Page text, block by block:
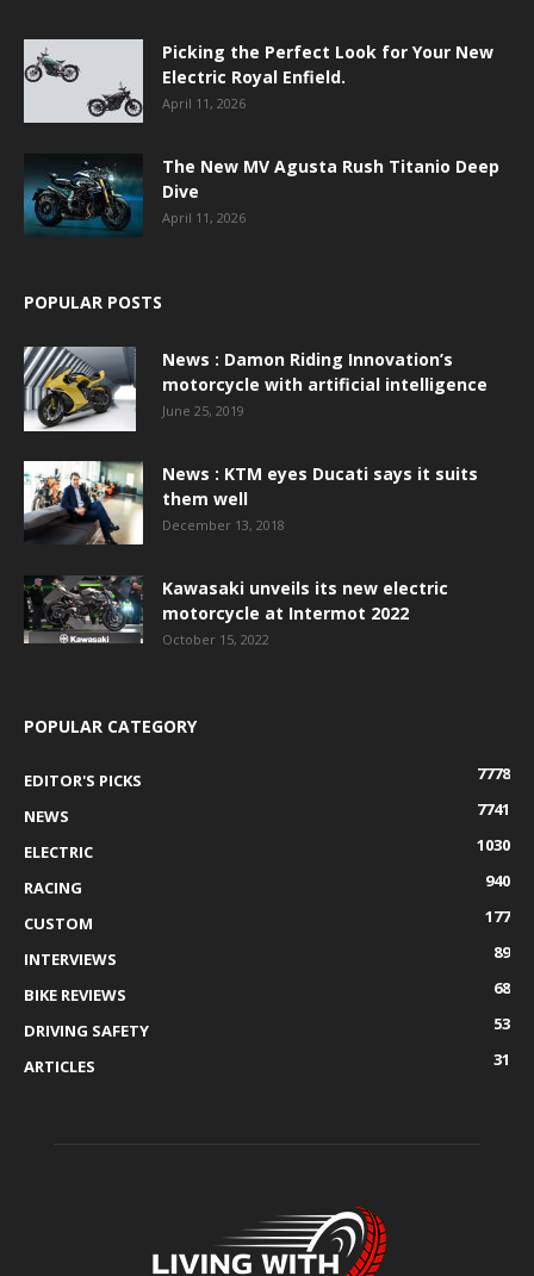
Picking the Perfect Look for Your New
Electric Royal Enfield.
April 11, 2026
The New MV Agusta Rush Titanio Deep
Dive
April 11, 2026
POPULAR POSTS
News : Damon Riding Innovation’s
motorcycle with artificial intelligence
June 25, 2019
News : KTM eyes Ducati says it suits
them well
December 13, 2018
Kawasaki unveils its new electric
motorcycle at Intermot 2022
October 15, 2022
POPULAR CATEGORY
EDITOR'S PICKS
7778
NEWS
7741
ELECTRIC
1030
RACING
940
CUSTOM
177
INTERVIEWS
89
BIKE REVIEWS
68
DRIVING SAFETY
53
ARTICLES
31